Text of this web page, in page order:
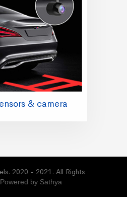
& camera
2020 - 2021. All Rights
Powered by Sathya